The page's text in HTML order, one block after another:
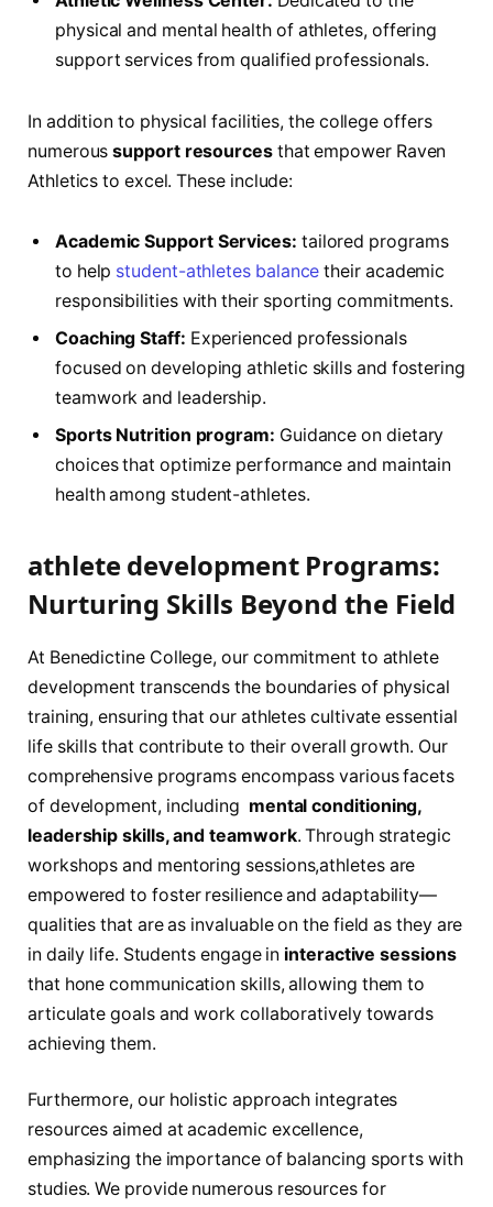
physical and mental ‌health‌ of athletes, offering
support‌ services from ⁣qualified professionals.
In⁣ addition to‍ physical facilities, the college offers⁣
numeroussupport resources⁣that empower Raven
Athletics ⁤to ‌excel. These include:
Academic Support Services: tailored ‌programs
⁣to​ help student-athletes balance their academic
responsibilities with their sporting commitments.
Coaching Staff: Experienced professionals
focused on ‌developing athletic skills and fostering⁤
teamwork and leadership.
Sports⁤ Nutrition program: ​Guidance on dietary
choices that ⁤optimize performance and maintain
health among student-athletes.
athlete development Programs:
Nurturing Skills Beyond the Field
At Benedictine ​College,‍ our commitment⁤ to athlete
⁤development transcends the boundaries of physical
training, ensuring that​ our athletes cultivate essential
life skills that ​contribute ‌to their overall ⁤growth. Our
⁣comprehensive⁤ programs encompass⁣ various facets
of development,​ including ‍ mental conditioning,
leadership‌ skills, and teamwork. ⁢Through ⁤strategic
workshops and mentoring sessions,athletes‌ are
empowered to foster resilience ⁢and adaptability—
qualities‌ that are as invaluable on‍ the field as they⁢ are⁤
in ⁢daily ⁢life. Students engage in interactive ‍sessions
that hone communication skills, allowing them​ to
articulate goals and ‌work collaboratively towards
⁣achieving them.
Furthermore, ​our holistic approach integrates⁢
resources ⁤aimed at academic excellence,
⁤emphasizing ⁤the importance of‍ balancing sports with​
studies. We provide numerous ‌resources for